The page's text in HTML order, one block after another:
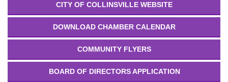
CITY OF COLLINSVILLE WEBSITE
DOWNLOAD CHAMBER CALENDAR
COMMUNITY FLYERS
BOARD OF DIRECTORS APPLICATION